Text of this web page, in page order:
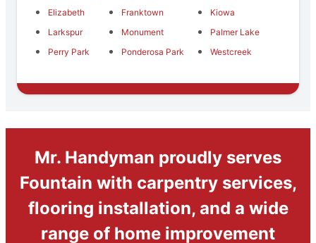
Elizabeth
Franktown
Kiowa
Larkspur
Monument
Palmer Lake
Perry Park
Ponderosa Park Westcreek
Mr. Handyman proudly serves
Fountain with carpentry services,
flooring installation, and a wide
range of home improvement